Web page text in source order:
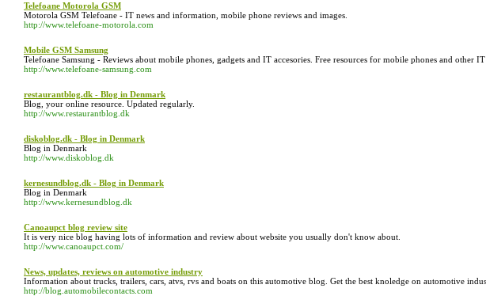
Telefoane Motorola GSM
Motorola GSM Telefoane - IT news and information, mobile phone reviews and images.
http://www.telefoane-motorola.com
Mobile GSM Samsung
Telefoane Samsung - Reviews about mobile phones, gadgets and IT accesories. Free resources for mobile phones and other IT
http://www.telefoane-samsung.com
restaurantblog.dk - Blog in Denmark
Blog, your online resource. Updated regularly.
http://www.restaurantblog.dk
diskoblog.dk - Blog in Denmark
Blog in Denmark
http://www.diskoblog.dk
kernesundblog.dk - Blog in Denmark
Blog in Denmark
http://www.kernesundblog.dk
Canoaupct blog review site
It is very nice blog having lots of information and review about website you usually don't know about.
http://www.canoaupct.com/
News, updates, reviews on automotive industry
Information about trucks, trailers, cars, atvs, rvs and boats on this automotive blog. Get the best knoledge on automotive
http://blog.automobilecontacts.com